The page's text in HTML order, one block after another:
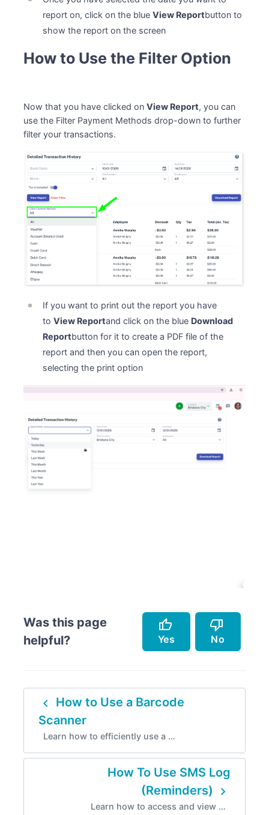
report on, click on the blueView Reportbutton to
show the report on the screen
How to Use the Filter Option
Now that you have clicked onView Report, you can
use the Filter Payment Methods drop-down to further
filter your transactions.
If you want to print out the report you have
toView Reportand click on the blue Download
Reportbutton for it to create a PDF file of the
report and then you can open the report,
selecting the print option
Was this page
helpful?
thumb_up
Yes
thumb_down
No
Accurately describes the feature.
Helped me resolve an issue.
Easy to follow.
Doesn't accurately describe the feature.
Missing info.
Too complicated.
navigate_before How to Use a Barcode
Scanner
Learn how to efficiently use a …
How To Use SMS Log
(Reminders)
navigate_next
Learn how to access and view …